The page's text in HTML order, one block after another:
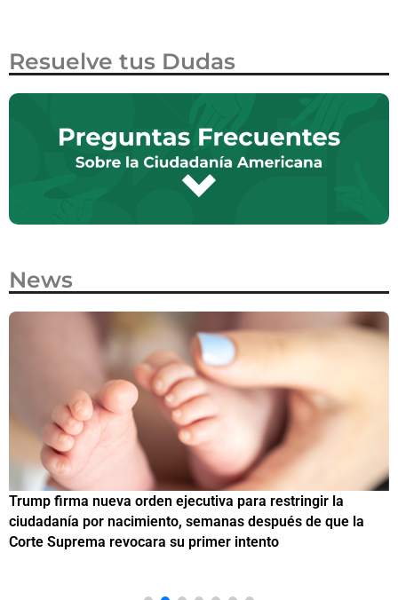
Resuelve tus Dudas
News
Trump firma nueva orden ejecutiva para restringir la
ciudadanía por nacimiento, semanas después de que la
Corte Suprema revocara su primer intento